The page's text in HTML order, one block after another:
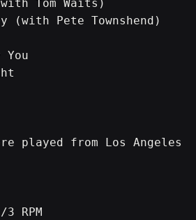
Tom Waits)
(with Pete Townshend)
You
played from Los Angeles
RPM